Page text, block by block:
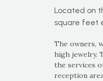
Located on
square feet
The owners,
high jewelry.
the services
reception